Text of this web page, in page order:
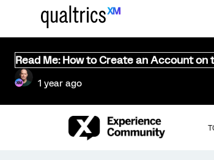
Read Me: How to Create an Account
1 year ago